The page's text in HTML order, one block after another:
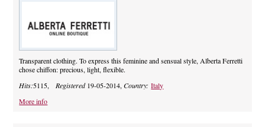
Transparent clothing. To express this feminine and sensual style, Alberta Ferretti
chose chiffon: precious, light, flexible.
Hits:5115,Registered19-05-2014,Country:Italy
More info